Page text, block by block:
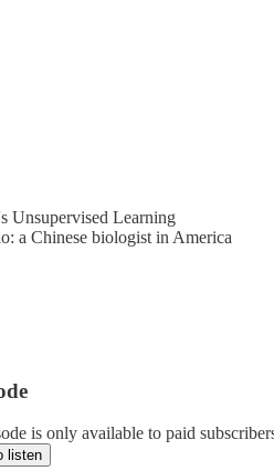
Unsupervised Learning
a Chinese biologist in America
is only available to paid
listen